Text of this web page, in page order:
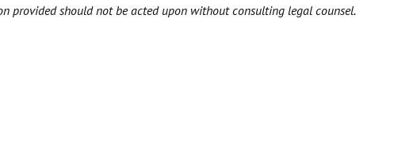
provided should not be acted upon without consulting legal counsel.